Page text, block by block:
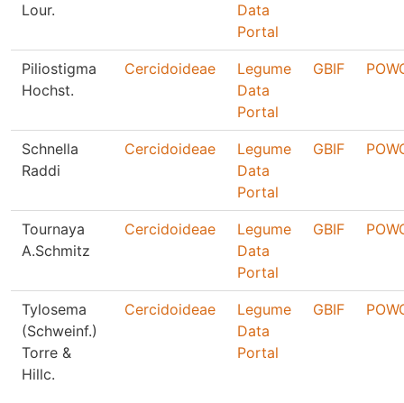
Lour.
Data
Portal
Piliostigma
Hochst.
Cercidoideae
Legume
Data
Portal
GBIF
Schnella
Raddi
Cercidoideae
Legume
Data
Portal
GBIF
Tournaya
A.Schmitz
Cercidoideae
Legume
Data
Portal
GBIF
Tylosema
(Schweinf.)
Torre &
Hillc.
Cercidoideae
Legume
Data
Portal
GBIF